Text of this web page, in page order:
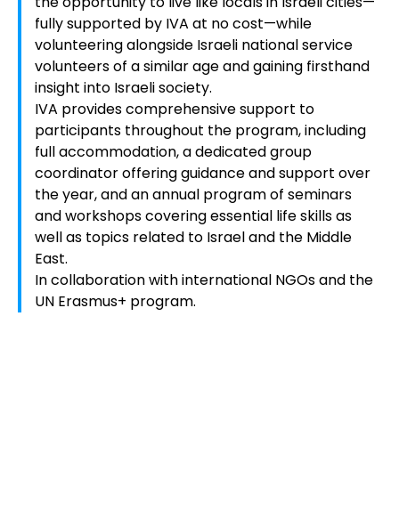
fully supported by IVA at no cost—while
volunteering alongside Israeli national service
volunteers of a similar age and gaining firsthand
insight into Israeli society.
IVA provides comprehensive support to
participants throughout the program, including
full accommodation, a dedicated group
coordinator offering guidance and support over
the year, and an annual program of seminars
and workshops covering essential life skills as
well as topics related to Israel and the Middle
East.
In collaboration with international NGOs and the
UN Erasmus+ program.